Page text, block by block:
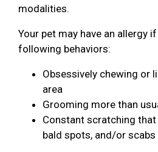
modalities.
Your pet may have an allergy
following behaviors:
Obsessively chewing or
area
Grooming more than
Constant scratching
bald spots, and/or scabs